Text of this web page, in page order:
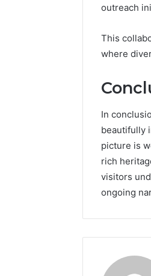
outreach
This
where
In
beautifully
picture is
rich
visitors
ongoing